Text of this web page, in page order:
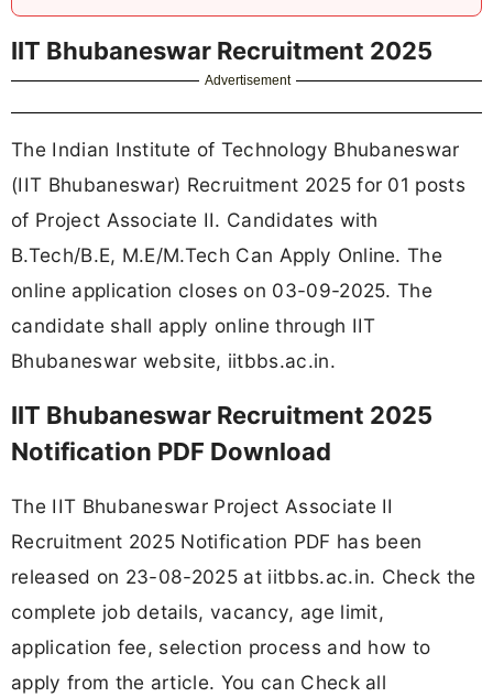
IIT Bhubaneswar Recruitment 2025
Advertisement
The Indian Institute of Technology Bhubaneswar
(IIT Bhubaneswar) Recruitment 2025 for 01 posts
of Project Associate II. Candidates with
B.Tech/B.E, M.E/M.Tech Can Apply Online. The
online application closes on 03-09-2025. The
candidate shall apply online through IIT
Bhubaneswar website, iitbbs.ac.in.
IIT Bhubaneswar Recruitment 2025
Notification PDF Download
The IIT Bhubaneswar Project Associate II
Recruitment 2025 Notification PDF has been
released on 23-08-2025 at iitbbs.ac.in. Check the
complete job details, vacancy, age limit,
application fee, selection process and how to
apply from the article. You can Check all